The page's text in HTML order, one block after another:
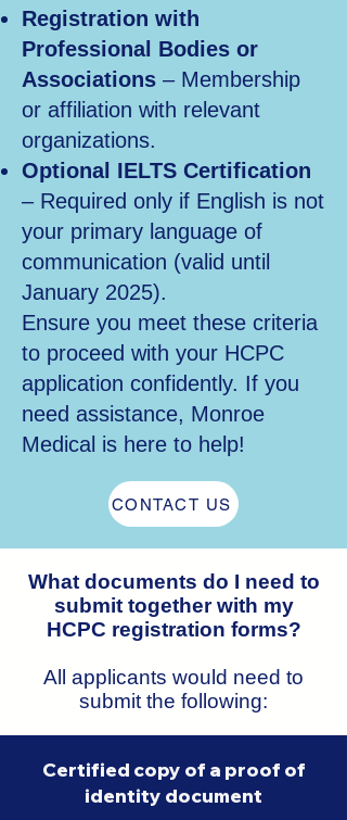
Registration with
Professional Bodies or
Associations – Membership
or affiliation with relevant
organizations.
Optional IELTS Certification
– Required only if English is not
your primary language of
communication (valid until
January 2025).
Ensure you meet these criteria
to proceed with your HCPC
application confidently. If you
need assistance, Monroe
Medical is here to help!
CONTACT US
What documents do I need to
submit together with my
HCPC registration forms?
All applicants would need to
submit the following:
Certified copy of a proof of
identity document